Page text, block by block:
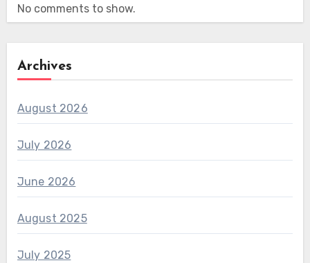
No comments to show.
Archives
August 2026
July 2026
June 2026
August 2025
July 2025